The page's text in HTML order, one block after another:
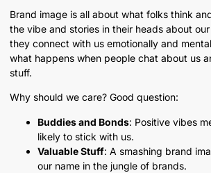
Brand image is all about what folks think
the vibe and stories in their heads about our
they connect with us emotionally and
what happens when people chat about us
stuff.
Why should we care? Good question:
Buddies and Bonds: Positive vibes
likely to stick with us.
Valuable Stuff: A smashing brand
our name in the jungle of brands.